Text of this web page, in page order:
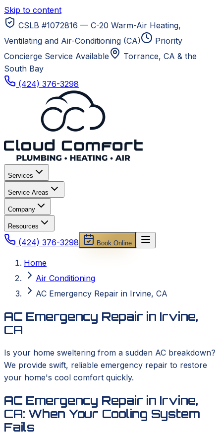
Skip to content
CSLB #1072816 — C-20 Warm-Air Heating,
Ventilating and Air-Conditioning (CA)
Priority
Concierge Service Available
Torrance, CA & the
South Bay
(424) 376-3298
Services
Service Areas
Company
Resources
(424) 376-3298 Book Online
Home
Air Conditioning
AC Emergency Repair in Irvine, CA
AC Emergency Repair in Irvine,
CA
Is your home sweltering from a sudden AC breakdown?
We provide swift, reliable emergency repair to restore
your home's cool comfort quickly.
AC Emergency Repair in Irvine,
CA: When Your Cooling System
Fails